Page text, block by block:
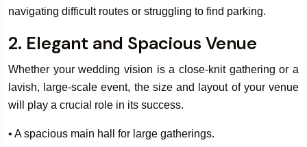
navigating difficult routes or struggling to find parking.
2. Elegant and Spacious Venue
Whether your wedding vision is a close-knit gathering or a
lavish, large-scale event, the size and layout of your venue
will play a crucial role in its success.
• A spacious main hall for large gatherings.